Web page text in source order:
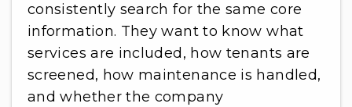
consistently search for the same core
information. They want to know what
services are included, how tenants are
screened, how maintenance is handled,
and whether the company